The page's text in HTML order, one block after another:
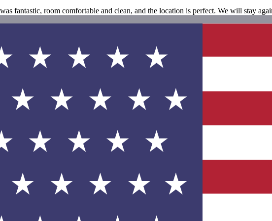
fantastic, room comfortable and clean, and the location is perfect. We will stay